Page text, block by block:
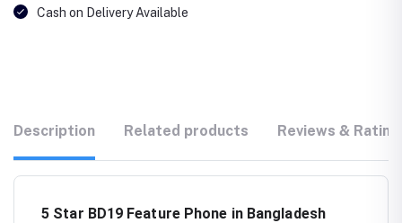
Cash on Delivery Available
Description Related products Reviews &
5 Star BD19 Feature Phone in Bangladesh